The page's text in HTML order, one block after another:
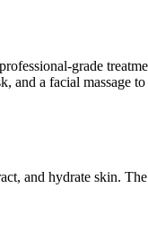
grade
and a facial massage
and hydrate skin.